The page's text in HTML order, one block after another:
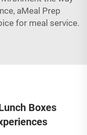
aMeal Prep
for meal service.
Boxes